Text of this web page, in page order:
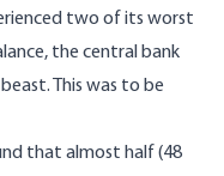
two of its worst
the central bank
This was to be
that almost half (48